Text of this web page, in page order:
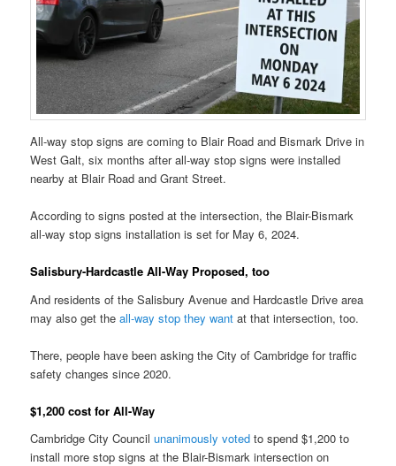
All-way stop signs are coming to Blair Road and Bismark Drive in
West Galt, six months after all-way stop signs were installed
nearby at Blair Road and Grant Street.
According to signs posted at the intersection, the Blair-Bismark
all-way stop signs installation is set for May 6, 2024.
Salisbury-Hardcastle All-Way Proposed, too
And residents of the Salisbury Avenue and Hardcastle Drive area
may also get theall-way stop they want at that intersection, too.
There, people have been asking the City of Cambridge for traffic
safety changes since 2020.
$1,200 cost for All-Way
Cambridge City Councilunanimously voted to spend $1,200 to
install more stop signs at the Blair-Bismark intersection on